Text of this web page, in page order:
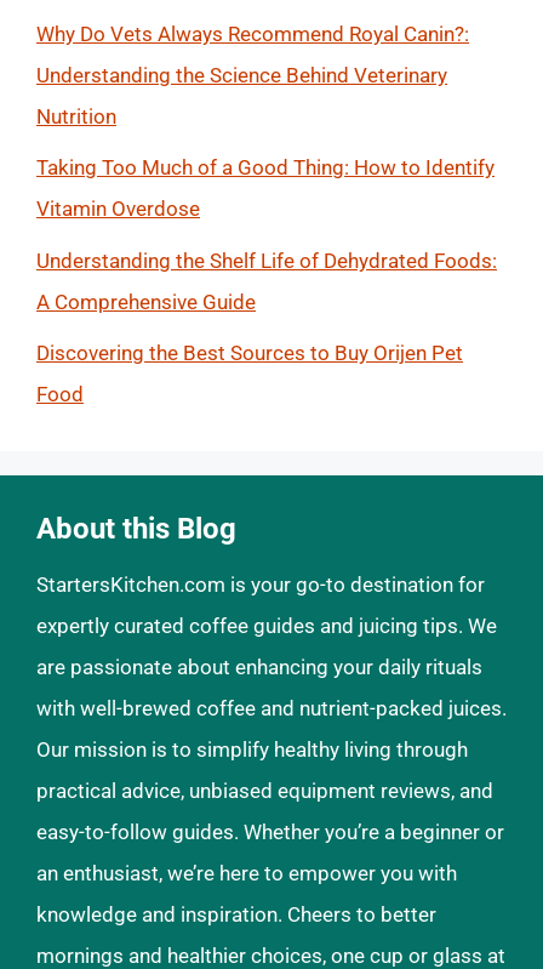
Why Do Vets Always Recommend Royal Canin?:
Understanding the Science Behind Veterinary
Nutrition
Taking Too Much of a Good Thing: How to Identify
Vitamin Overdose
Understanding the Shelf Life of Dehydrated Foods:
A Comprehensive Guide
Discovering the Best Sources to Buy Orijen Pet
Food
About this Blog
StartersKitchen.com is your go-to destination for
expertly curated coffee guides and juicing tips. We
are passionate about enhancing your daily rituals
with well-brewed coffee and nutrient-packed juices.
Our mission is to simplify healthy living through
practical advice, unbiased equipment reviews, and
easy-to-follow guides. Whether you’re a beginner or
an enthusiast, we’re here to empower you with
knowledge and inspiration. Cheers to better
mornings and healthier choices, one cup or glass at